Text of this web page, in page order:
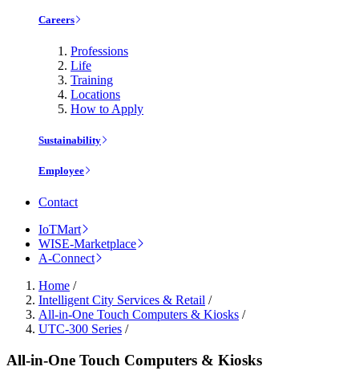
Careers
Professions
Life
Training
Locations
How to Apply
Sustainability
Employee
Contact
IoTMart
WISE-Marketplace
A-Connect
Home /
Intelligent City Services & Retail /
All-in-One Touch Computers & Kiosks /
UTC-300 Series /
All-in-One Touch Computers & Kiosks